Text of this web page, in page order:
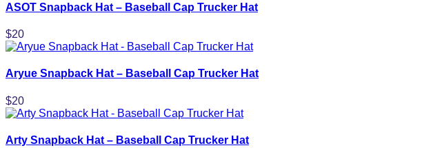
ASOT Snapback Hat – Baseball Cap Trucker Hat
$20
Aryue Snapback Hat – Baseball Cap Trucker Hat
$20
Arty Snapback Hat – Baseball Cap Trucker Hat